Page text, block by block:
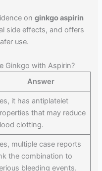
onginkgo aspirin
side effects, and offers
use.
Ginkgo with Aspirin?
Answer
it has antiplatelet
that may reduce
clotting.
multiple case reports
the combination to
bleeding events.